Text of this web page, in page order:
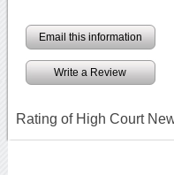
Email this information
Write a Review
Rating of High Court